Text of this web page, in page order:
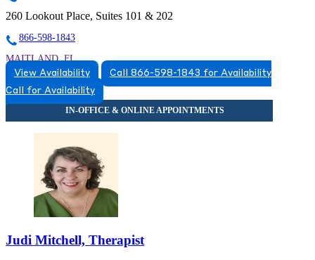
260 Lookout Place, Suites 101 & 202
866-598-1843
MAITLAND, FL
8663831543
View Availability
Call 866-598-1843 for Availability
Call for Availability
Judi Mitchell, Therapist